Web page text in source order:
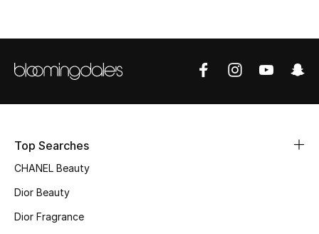
BEST OF BAGS
Women's Shoes
Top Searches
CHANEL Beauty
Dior Beauty
Dior Fragrance